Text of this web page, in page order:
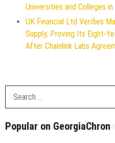
Universities and Colleges
UK Financial Ltd Verifies
Supply, Proving Its Eight-
After Chainlink Labs
Popular on GeorgiaChron